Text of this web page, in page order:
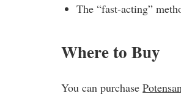
The “fast-acting”
Where to Buy
You can purchase